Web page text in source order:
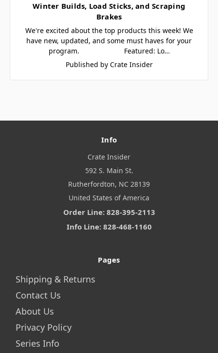
Winter Builds, Load Sticks, and Scraping
Brakes
We're excited about the top products this week! We
have new, updated, and some must haves for your
program. Featured: Lo…
Published by Crate Insider
Info
Crate Insider
592 S. Main St.
Rutherfordton, NC 28139
United States of America
Order Line: 828-395-2113
Info Line: 828-468-1160
Pages
Shipping & Returns
Contact Us
About Us
Privacy Policy
Series Info